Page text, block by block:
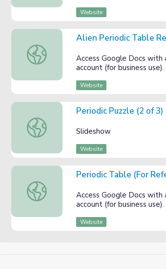
Website
Alien Periodic Table Reflection
Alien Periodic Table
Access Google Docs with
account (for business use).
Website
Periodic Puzzle (2 of 3)
Periodic Puzzle (2 of 3)
Slideshow
Website
Periodic Table (For Reference)
Periodic Table (For
Access Google Docs with
account (for business use).
Website